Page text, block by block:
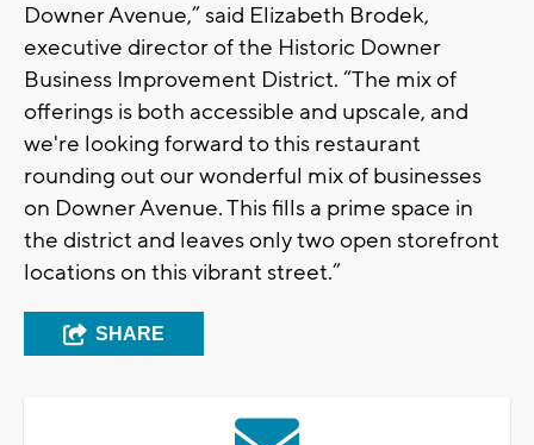
Downer Avenue,” said Elizabeth Brodek,
executive director of the Historic Downer
Business Improvement District. “The mix of
offerings is both accessible and upscale, and
we're looking forward to this restaurant
rounding out our wonderful mix of businesses
on Downer Avenue. This fills a prime space in
the district and leaves only two open storefront
locations on this vibrant street.”
SHARE